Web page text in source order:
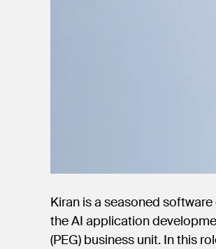
Kiran is a seasoned
the AI application
(PEG) business unit. In this